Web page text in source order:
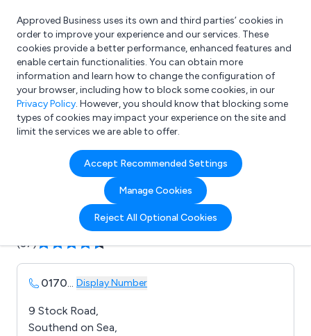
What are you looking for?
e.g. Freelance Accountant
Approved Business uses its own and third parties’ cookies in
order to improve your experience and our services. These
cookies provide a better performance, enhanced features and
enable certain functionalities. You can obtain more
information and learn how to change the configuration of
your browser, including how to block some cookies, in our
Privacy Policy. However, you should know that blocking some
types of cookies may impact your experience on the site and
limit the services we are able to offer.
Accept Recommended Settings
Manage Cookies
Reject All Optional Cookies
Company details for:
Solopress
Submit review Submit press release
(37)
0170... Display Number
9 Stock Road,
Southend on Sea,